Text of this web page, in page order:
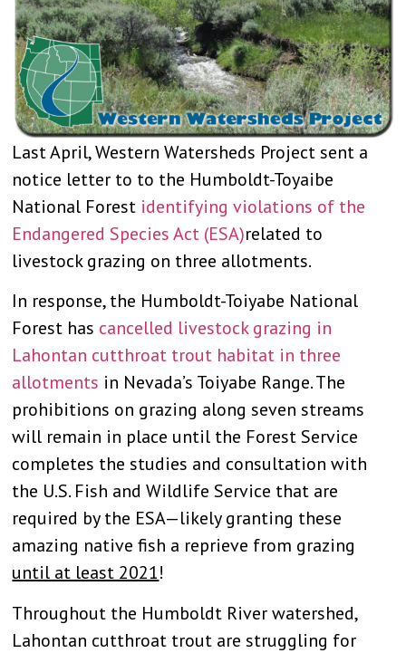
Last April, Western Watersheds Project sent a
notice letter to to the Humboldt-Toyaibe
National Forest identifying violations of the
Endangered Species Act (ESA)related to
livestock grazing on three allotments.
In response, the Humboldt-Toiyabe National
Forest has cancelled livestock grazing in
Lahontan cutthroat trout habitat in three
allotments in Nevada’s Toiyabe Range. The
prohibitions on grazing along seven streams
will remain in place until the Forest Service
completes the studies and consultation with
the U.S. Fish and Wildlife Service that are
required by the ESA—likely granting these
amazing native fish a reprieve from grazing
until at least 2021!
Throughout the Humboldt River watershed,
Lahontan cutthroat trout are struggling for